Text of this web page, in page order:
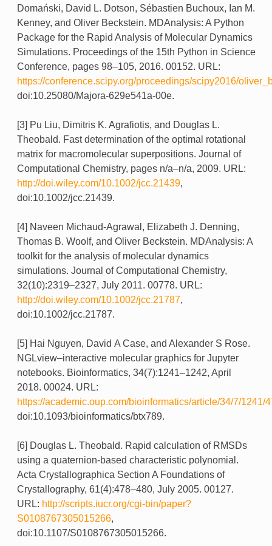
Domański, David L. Dotson, Sébastien Buchoux, Ian M.
Kenney, and Oliver Beckstein. MDAnalysis: A Python
Package for the Rapid Analysis of Molecular Dynamics
Simulations. Proceedings of the 15th Python in Science
Conference, pages 98–105, 2016. 00152. URL:
https://conference.scipy.org/proceedings/scipy2016/
doi:10.25080/Majora-629e541a-00e.
[3] Pu Liu, Dimitris K. Agrafiotis, and Douglas L.
Theobald. Fast determination of the optimal rotational
matrix for macromolecular superpositions. Journal of
Computational Chemistry, pages n/a–n/a, 2009. URL:
http://doi.wiley.com/10.1002/jcc.21439,
doi:10.1002/jcc.21439.
[4] Naveen Michaud-Agrawal, Elizabeth J. Denning,
Thomas B. Woolf, and Oliver Beckstein. MDAnalysis: A
toolkit for the analysis of molecular dynamics
simulations. Journal of Computational Chemistry,
32(10):2319–2327, July 2011. 00778. URL:
http://doi.wiley.com/10.1002/jcc.21787,
doi:10.1002/jcc.21787.
[5] Hai Nguyen, David A Case, and Alexander S Rose.
NGLview–interactive molecular graphics for Jupyter
notebooks. Bioinformatics, 34(7):1241–1242, April
2018. 00024. URL:
https://academic.oup.com/bioinformatics/article/34/7/1241/
doi:10.1093/bioinformatics/btx789.
[6] Douglas L. Theobald. Rapid calculation of RMSDs
using a quaternion-based characteristic polynomial.
Acta Crystallographica Section A Foundations of
Crystallography, 61(4):478–480, July 2005. 00127.
URL: http://scripts.iucr.org/cgi-bin/paper?
S0108767305015266,
doi:10.1107/S0108767305015266.